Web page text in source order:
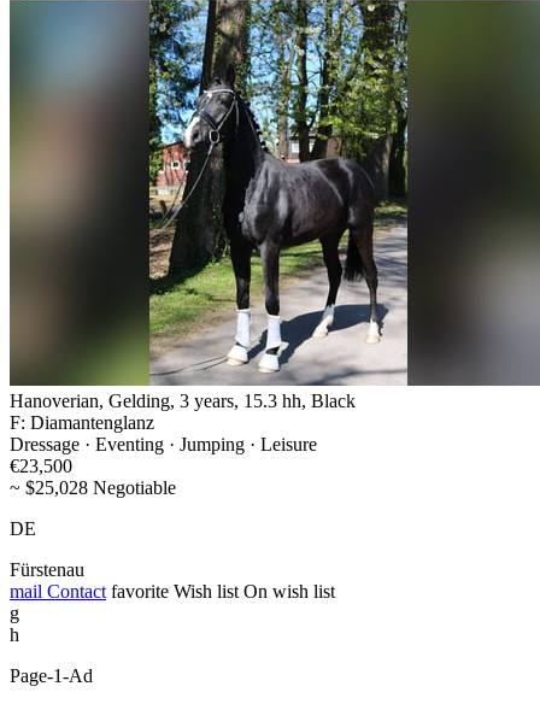
Hanoverian, Gelding, 3 years, 15.3 hh, Black
F: Diamantenglanz
Dressage · Eventing · Jumping · Leisure
€23,500
~ $25,028 Negotiable
DE
Fürstenau
mail Contact favorite Wish list On wish list
g
h
Page-1-Ad